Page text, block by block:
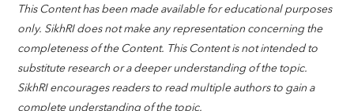
This Content has been made available for educational purposes
only. SikhRI does not make any representation concerning the
completeness of the Content. This Content is not intended to
substitute research or a deeper understanding of the topic.
SikhRI encourages readers to read multiple authors to gain a
complete understanding of the topic.